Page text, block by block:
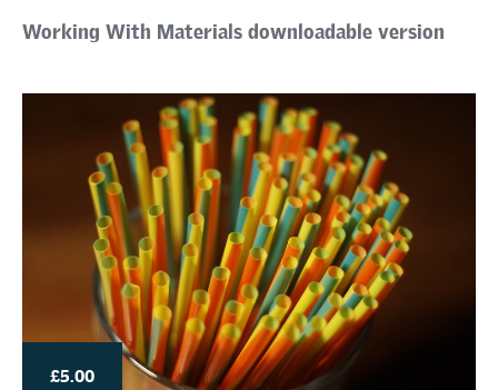
Working With Materials downloadable version
£5.00